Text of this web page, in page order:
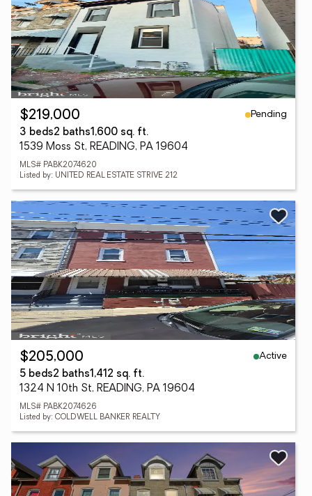
$219,000
Pending
3 beds2 baths1,600 sq. ft.
1539 Moss St, READING, PA 19604
MLS# PABK2074620
Listed by: UNITED REAL ESTATE STRIVE 212
$205,000
Active
5 beds2 baths1,412 sq. ft.
1324 N 10th St, READING, PA 19604
MLS# PABK2074626
Listed by: COLDWELL BANKER REALTY